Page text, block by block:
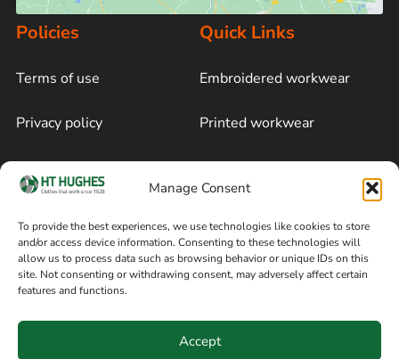
Manage Consent
To provide the best experiences, we use technologies like cookies to store
and/or access device information. Consenting to these technologies will
allow us to process data such as browsing behavior or unique IDs on this
site. Not consenting or withdrawing consent, may adversely affect certain
features and functions.
Accept
Policies
Terms of use
Privacy policy
Cookie policy
Terms of sale
Quick Links
Embroidered workwear
Printed workwear
Blog
Follow on Facebook
Information